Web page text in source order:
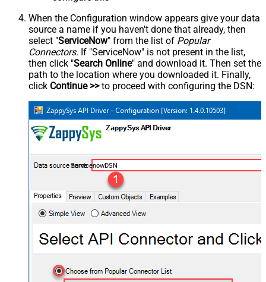
When the Configuration window appears give your data
source a name if you haven't done that already, then
select "ServiceNow" from the list of Popular
Connectors. If "ServiceNow" is not present in the list,
then click "Search Online" and download it. Then set the
path to the location where you downloaded it. Finally,
click Continue >>to proceed with configuring the DSN:
ServicenowDSN